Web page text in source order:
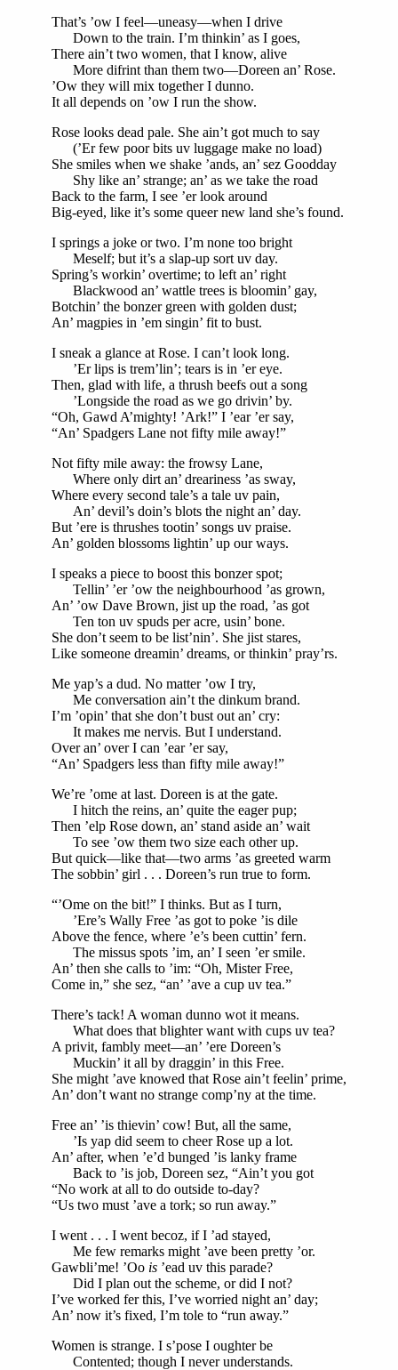
That’s ’ow I feel—uneasy—when I drive
Down to the train. I’m thinkin’ as I goes,
There ain’t two women, that I know, alive
More difrint than them two—Doreen an’ Rose.
’Ow they will mix together I dunno.
It all depends on ’ow I run the show.
Rose looks dead pale. She ain’t got much to say
(’Er few poor bits uv luggage make no load)
She smiles when we shake ’ands, an’ sez Goodday
Shy like an’ strange; an’ as we take the road
Back to the farm, I see ’er look around
Big-eyed, like it’s some queer new land she’s found.
I springs a joke or two. I’m none too bright
Meself; but it’s a slap-up sort uv day.
Spring’s workin’ overtime; to left an’ right
Blackwood an’ wattle trees is bloomin’ gay,
Botchin’ the bonzer green with golden dust;
An’ magpies in ’em singin’ fit to bust.
I sneak a glance at Rose. I can’t look long.
’Er lips is trem’lin’; tears is in ’er eye.
Then, glad with life, a thrush beefs out a song
’Longside the road as we go drivin’ by.
“Oh, Gawd A’mighty! ’Ark!” I ’ear ’er say,
“An’ Spadgers Lane not fifty mile away!”
Not fifty mile away: the frowsy Lane,
Where only dirt an’ dreariness ’as sway,
Where every second tale’s a tale uv pain,
An’ devil’s doin’s blots the night an’ day.
But ’ere is thrushes tootin’ songs uv praise.
An’ golden blossoms lightin’ up our ways.
I speaks a piece to boost this bonzer spot;
Tellin’ ’er ’ow the neighbourhood ’as grown,
An’ ’ow Dave Brown, jist up the road, ’as got
Ten ton uv spuds per acre, usin’ bone.
She don’t seem to be list’nin’. She jist stares,
Like someone dreamin’ dreams, or thinkin’ pray’rs.
Me yap’s a dud. No matter ’ow I try,
Me conversation ain’t the dinkum brand.
I’m ’opin’ that she don’t bust out an’ cry:
It makes me nervis. But I understand.
Over an’ over I can ’ear ’er say,
“An’ Spadgers less than fifty mile away!”
We’re ’ome at last. Doreen is at the gate.
I hitch the reins, an’ quite the eager pup;
Then ’elp Rose down, an’ stand aside an’ wait
To see ’ow them two size each other up.
But quick—like that—two arms ’as greeted warm
The sobbin’ girl . . . Doreen’s run true to form.
“’Ome on the bit!” I thinks. But as I turn,
’Ere’s Wally Free ’as got to poke ’is dile
Above the fence, where ’e’s been cuttin’ fern.
The missus spots ’im, an’ I seen ’er smile.
An’ then she calls to ’im: “Oh, Mister Free,
Come in,” she sez, “an’ ’ave a cup uv tea.”
There’s tack! A woman dunno wot it means.
What does that blighter want with cups uv tea?
A privit, fambly meet—an’ ’ere Doreen’s
Muckin’ it all by draggin’ in this Free.
She might ’ave knowed that Rose ain’t feelin’ prime,
An’ don’t want no strange comp’ny at the time.
Free an’ ’is thievin’ cow! But, all the same,
’Is yap did seem to cheer Rose up a lot.
An’ after, when ’e’d bunged ’is lanky frame
Back to ’is job, Doreen sez, “Ain’t you got
“No work at all to do outside to-day?
“Us two must ’ave a tork; so run away.”
I went . . . I went becoz, if I ’ad stayed,
Me few remarks might ’ave been pretty ’or.
Gawbli’me! ’Oo is ’ead uv this parade?
Did I plan out the scheme, or did I not?
I’ve worked fer this, I’ve worried night an’ day;
An’ now it’s fixed, I’m tole to “run away.”
Women is strange. I s’pose I oughter be
Contented; though I never understands.